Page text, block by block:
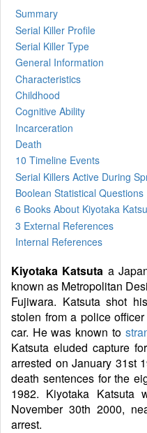
Summary
Serial Killer Profile
Serial Killer Type
General Information
Characteristics
Childhood
Cognitive Ability
Incarceration
Death
10 Timeline Events
Serial Killers Active During
Boolean Statistical Questions
6 Books About Kiyotaka
3 External References
Internal References
Kiyotaka Katsuta a
known as Metropolitan
Fujiwara. Katsuta shot
stolen from a police
car. He was known to
Katsuta eluded capture
arrested on January 31st
death sentences for the
1982. Kiyotaka Katsuta
November 30th 2000,
arrest.